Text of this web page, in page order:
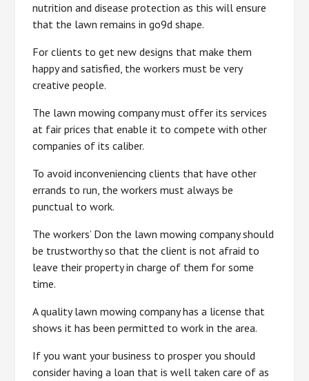
nutrition and disease protection as this will ensure
that the lawn remains in go9d shape.
For clients to get new designs that make them
happy and satisfied, the workers must be very
creative people.
The lawn mowing company must offer its services
at fair prices that enable it to compete with other
companies of its caliber.
To avoid inconveniencing clients that have other
errands to run, the workers must always be
punctual to work.
The workers’ Don the lawn mowing company should
be trustworthy so that the client is not afraid to
leave their property in charge of them for some
time.
A quality lawn mowing company has a license that
shows it has been permitted to work in the area.
If you want your business to prosper you should
consider having a loan that is well taken care of as